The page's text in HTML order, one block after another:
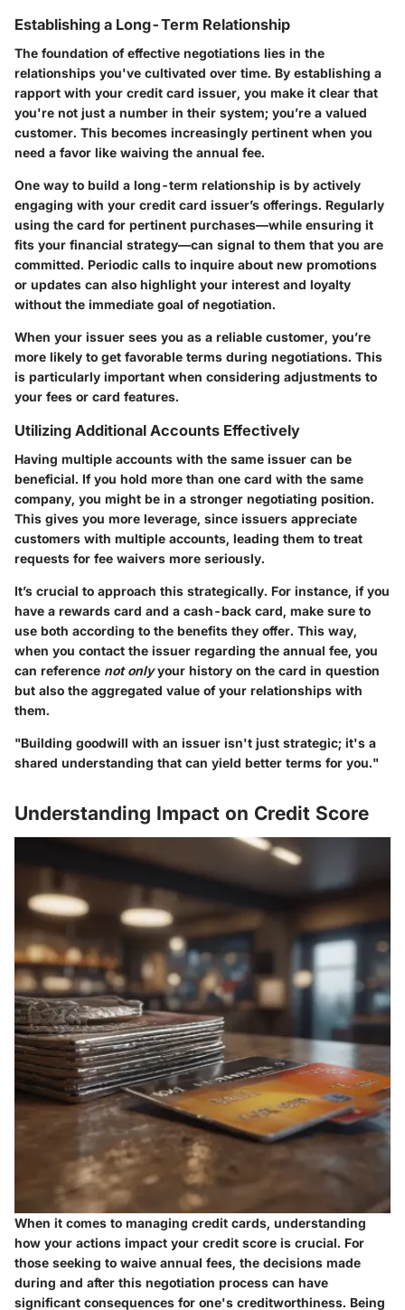
Establishing a Long-Term Relationship
The foundation of effective negotiations lies in the
relationships you've cultivated over time. By establishing a
rapport with your credit card issuer, you make it clear that
you're not just a number in their system; you’re a valued
customer. This becomes increasingly pertinent when you
need a favor like waiving the annual fee.
One way to build a long-term relationship is by actively
engaging with your credit card issuer’s offerings. Regularly
using the card for pertinent purchases—while ensuring it
fits your financial strategy—can signal to them that you are
committed. Periodic calls to inquire about new promotions
or updates can also highlight your interest and loyalty
without the immediate goal of negotiation.
When your issuer sees you as a reliable customer, you’re
more likely to get favorable terms during negotiations. This
is particularly important when considering adjustments to
your fees or card features.
Utilizing Additional Accounts Effectively
Having multiple accounts with the same issuer can be
beneficial. If you hold more than one card with the same
company, you might be in a stronger negotiating position.
This gives you more leverage, since issuers appreciate
customers with multiple accounts, leading them to treat
requests for fee waivers more seriously.
It’s crucial to approach this strategically. For instance, if you
have a rewards card and a cash-back card, make sure to
use both according to the benefits they offer. This way,
when you contact the issuer regarding the annual fee, you
can reference not onlyyour history on the card in question
but also the aggregated value of your relationships with
them.
"Building goodwill with an issuer isn't just strategic; it's a
shared understanding that can yield better terms for you."
Understanding Impact on Credit Score
When it comes to managing credit cards, understanding
how your actions impact your credit score is crucial. For
those seeking to waive annual fees, the decisions made
during and after this negotiation process can have
significant consequences for one's creditworthiness. Being